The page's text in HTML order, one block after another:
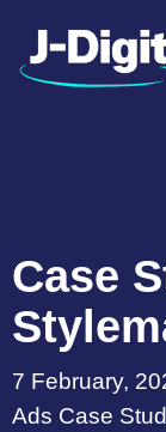
Case
7 February,
Ads Case